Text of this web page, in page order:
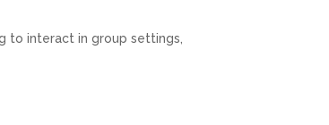
to interact in group settings,